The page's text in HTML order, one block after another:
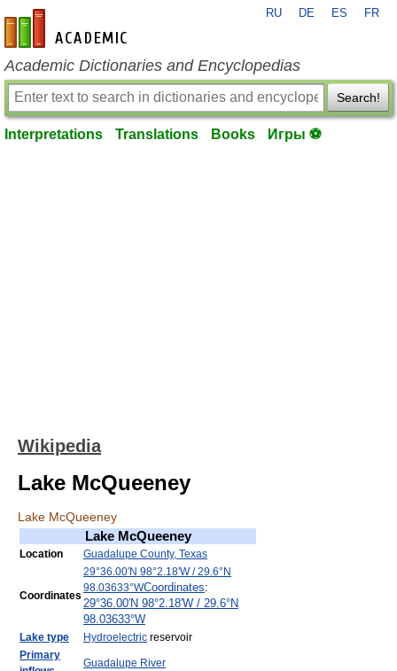
en-academic.com
RU DE ES FR
Academic Dictionaries and Encyclopedias
Search!
Interpretations Translations Books Игры ⚽
Wikipedia
Lake McQueeney
Lake McQueeney
Lake McQueeney
Location Guadalupe County, Texas
Coordinates
29°36.00′N 98°2.18′W/29.6°N
98.03633°WCoordinates:
29°36.00′N 98°2.18′W / 29.6°N
98.03633°W
Lake type Hydroelectric reservoir
Primary
Guadalupe River